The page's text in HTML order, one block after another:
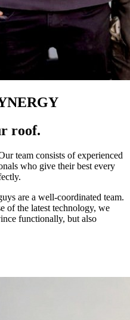
roof.
team consists of experienced
who give their best every
are a well-coordinated team.
of the latest technology, we
functionally, but also